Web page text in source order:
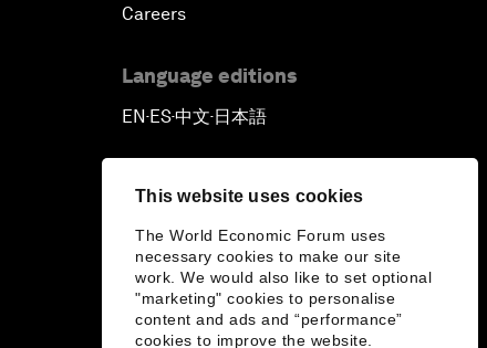
This website uses cookies
The World Economic Forum uses
necessary cookies to make our site
work. We would also like to set optional
"marketing" cookies to personalise
content and ads and “performance”
cookies to improve the website.
Careers
Language editions
EN ▪ ES▪中文▪ 日本語